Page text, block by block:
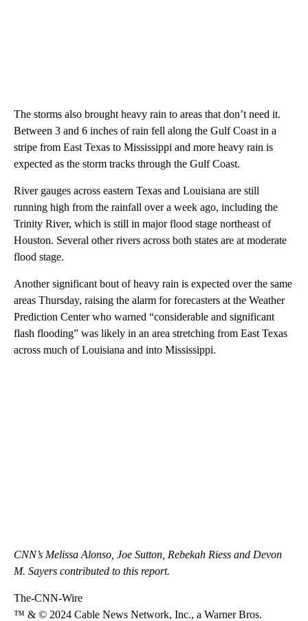
The storms also brought heavy rain to areas that don’t need it.
Between 3 and 6 inches of rain fell along the Gulf Coast in a
stripe from East Texas to Mississippi and more heavy rain is
expected as the storm tracks through the Gulf Coast.
River gauges across eastern Texas and Louisiana are still
running high from the rainfall over a week ago, including the
Trinity River, which is still in major flood stage northeast of
Houston. Several other rivers across both states are at moderate
flood stage.
Another significant bout of heavy rain is expected over the same
areas Thursday, raising the alarm for forecasters at the Weather
Prediction Center who warned “considerable and significant
flash flooding” was likely in an area stretching from East Texas
across much of Louisiana and into Mississippi.
CNN’s Melissa Alonso, Joe Sutton, Rebekah Riess and Devon
M. Sayers contributed to this report.
The-CNN-Wire
™ & © 2024 Cable News Network, Inc., a Warner Bros.